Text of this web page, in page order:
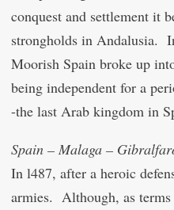
conquest and settlement it
strongholds in Andalusia.
Moorish Spain broke up
being independent for a
-the last Arab kingdom in
Spain – Malaga –
In l487, after a heroic
armies. Although, as